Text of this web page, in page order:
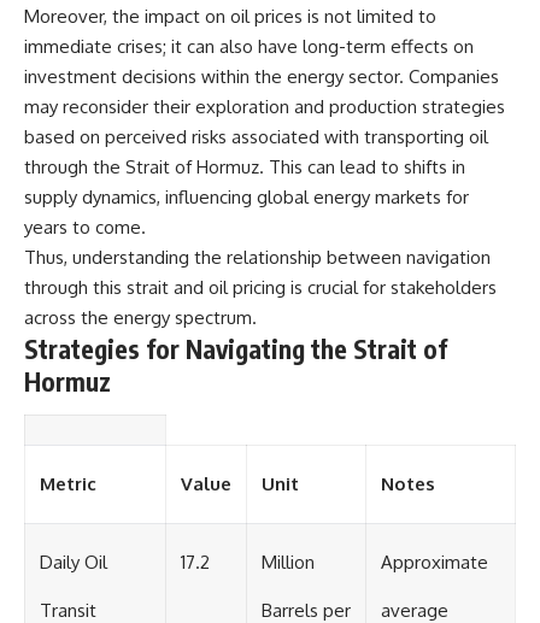
Moreover, the impact on oil prices is not limited to
immediate crises; it can also have long-term effects on
investment decisions within the energy sector. Companies
may reconsider their exploration and production strategies
based on perceived risks associated with transporting oil
through the Strait of Hormuz. This can lead to shifts in
supply dynamics, influencing global energy markets for
years to come.
Thus, understanding the relationship between navigation
through this strait and oil pricing is crucial for stakeholders
across the energy spectrum.
Strategies for Navigating the Strait of
Hormuz
Metric Value Unit Notes
Daily Oil
Transit
17.2 Million
Barrels per
Approximate
average